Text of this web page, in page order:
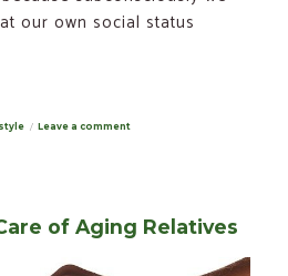
our own social status
Leave a commenton
Digital
Printing
of Aging Relatives